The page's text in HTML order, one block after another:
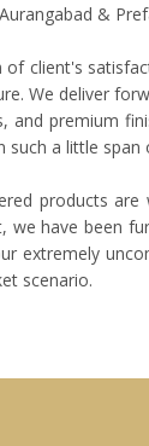
&
client's
We deliver
and premium
such a little
products
we have been
extremely
scenario.